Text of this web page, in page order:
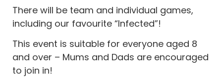
There will be team and individual games,
including our favourite “Infected”!
This event is suitable for everyone aged 8
and over – Mums and Dads are encouraged
to join in!